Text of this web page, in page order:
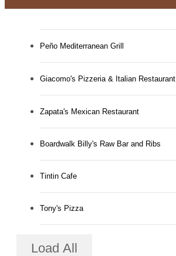
Peño Mediterranean Grill
Giacomo's Pizzeria & Italian Restaurant
Zapata's Mexican Restaurant
Boardwalk Billy's Raw Bar and Ribs
Tintin Cafe
Tony's Pizza
Load All